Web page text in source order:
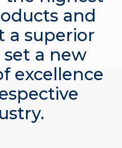
and
a superior
set a new
excellence